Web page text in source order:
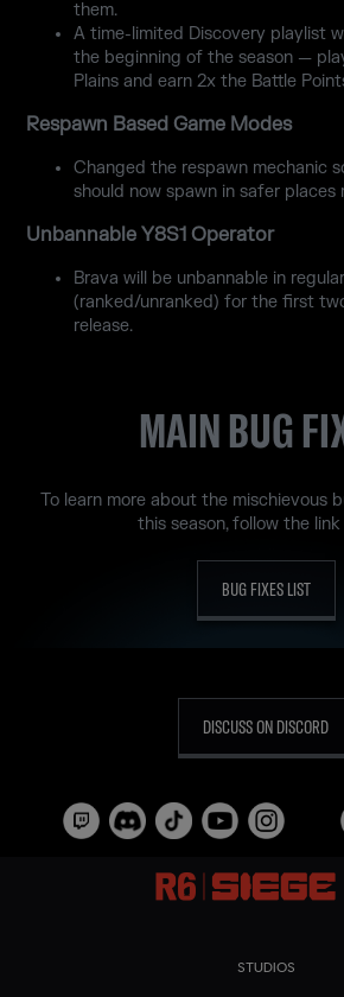
them.
A time-limited Discovery playlist
the beginning of the season —
Plains and earn 2x the Battle
Respawn Based Game Modes
Changed the respawn mechanic
should now spawn in safer places
Unbannable Y8S1 Operator
Brava will be unbannable in
(ranked/unranked) for the first
release.
MAIN BUG
To learn more about the mischievous
this season, follow the link
BUG FIXES LIST
DISCUSS ON DISCORD
STUDIOS